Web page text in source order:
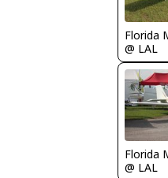
Florida
@ LAL
Florida
@ LAL